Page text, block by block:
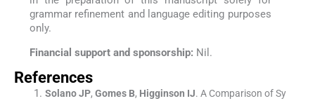
grammar refinement and language editing purposes
only.
Financial support and sponsorship: Nil.
References
Solano JP, Gomes B, Higginson IJ. A Comparison of Sy